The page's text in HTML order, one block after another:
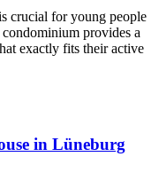
crucial for young people
provides a
exactly fits their active
in Lüneburg